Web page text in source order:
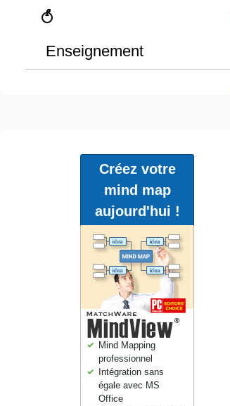
Enseignement
Créez votre
mind map
aujourd'hui !
Mind Mapping
professionnel
Intégration sans
égale avec MS
Office